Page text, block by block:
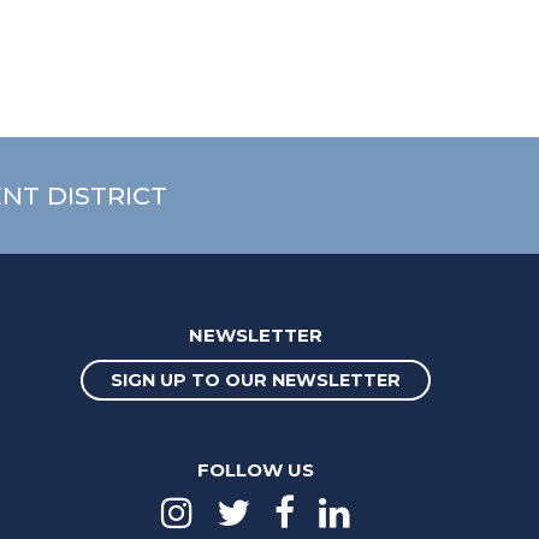
DISTRICT
NEWSLETTER
SIGN UP TO OUR NEWSLETTER
FOLLOW US